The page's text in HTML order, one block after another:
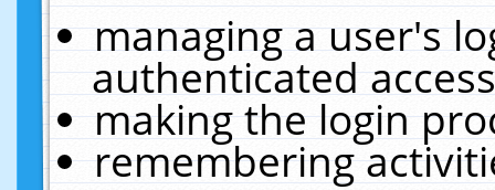
managing a user's
authenticated
making the login
remembering